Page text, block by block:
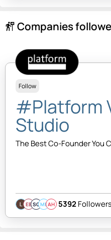
follow_the_signs Companies
Follow
#Platform
Studio
The Best Co-Founder You
EBSQMBAH 5392